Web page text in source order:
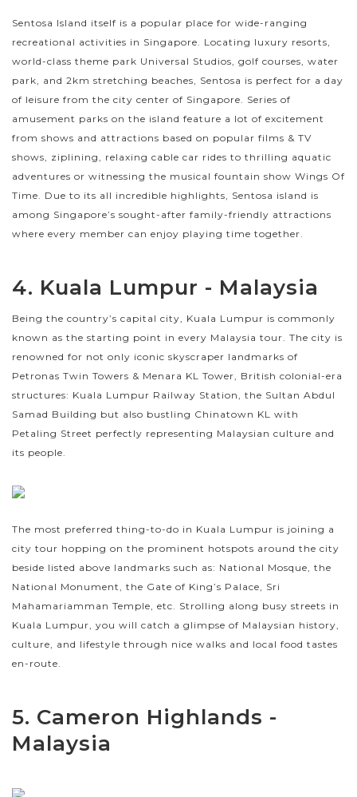
Sentosa Island itself is a popular place for wide-ranging
recreational activities in Singapore. Locating luxury resorts,
world-class theme park Universal Studios, golf courses, water
park, and 2km stretching beaches, Sentosa is perfect for a day
of leisure from the city center of Singapore. Series of
amusement parks on the island feature a lot of excitement
from shows and attractions based on popular films & TV
shows, ziplining, relaxing cable car rides to thrilling aquatic
adventures or witnessing the musical fountain show Wings Of
Time. Due to its all incredible highlights, Sentosa island is
among Singapore’s sought-after family-friendly attractions
where every member can enjoy playing time together.
4. Kuala Lumpur - Malaysia
Being the country’s capital city, Kuala Lumpur is commonly
known as the starting point in every Malaysia tour. The city is
renowned for not only iconic skyscraper landmarks of
Petronas Twin Towers & Menara KL Tower, British colonial-era
structures: Kuala Lumpur Railway Station, the Sultan Abdul
Samad Building but also bustling Chinatown KL with
Petaling Street perfectly representing Malaysian culture and
its people.
The most preferred thing-to-do in Kuala Lumpur is joining a
city tour hopping on the prominent hotspots around the city
beside listed above landmarks such as: National Mosque, the
National Monument, the Gate of King’s Palace, Sri
Mahamariamman Temple, etc. Strolling along busy streets in
Kuala Lumpur, you will catch a glimpse of Malaysian history,
culture, and lifestyle through nice walks and local food tastes
en-route.
5. Cameron Highlands -
Malaysia